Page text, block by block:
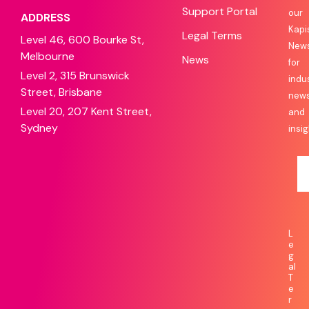
ADDRESS
Level 46, 600 Bourke St,
Melbourne
Level 2, 315 Brunswick
Street, Brisbane
Level 20, 207 Kent Street,
Sydney
Support Portal
Legal Terms
News
our
for
and
L
e
g
al
T
e
r